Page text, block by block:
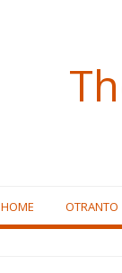
HOME OTRANTO